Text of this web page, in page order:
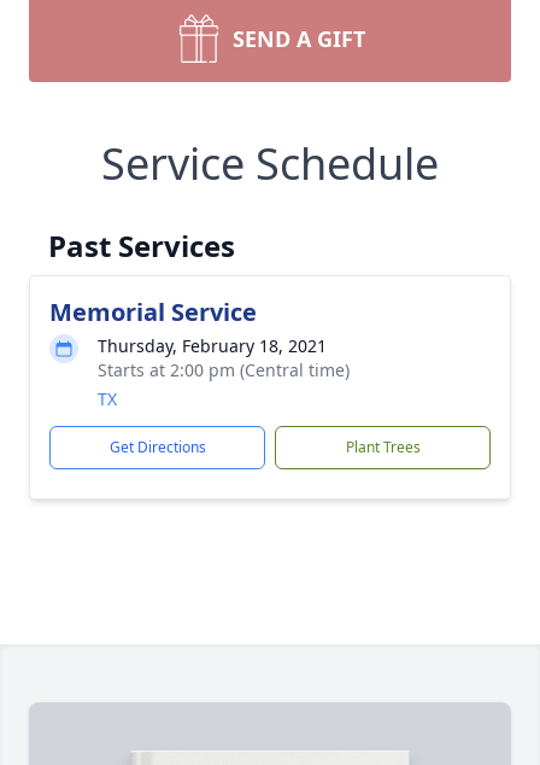
SEND A GIFT
Service Schedule
Past Services
Memorial Service
Thursday, February 18, 2021
Starts at 2:00 pm (Central time)
TX
Get Directions Plant Trees